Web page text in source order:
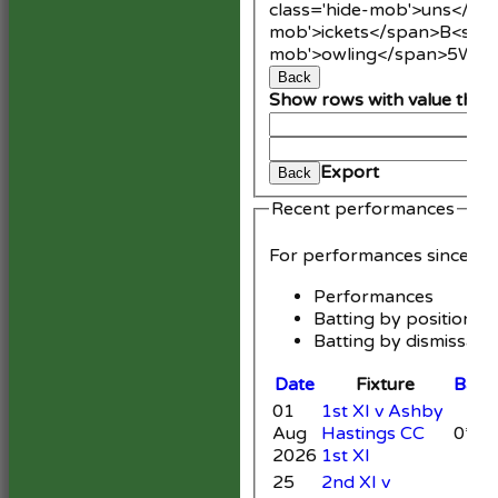
class='hide-mob'>uns</
mob'>ickets</span>
mob'>owling</span>5W
Back
Show rows with value that
Back
Export
Recent performances
For performances since
Performances
Batting by position
Batting by dismissal
Date
Fixture
01
Aug
2026
1st XI v Ashby
Hastings CC
1st XI
0*
25
2nd XI v